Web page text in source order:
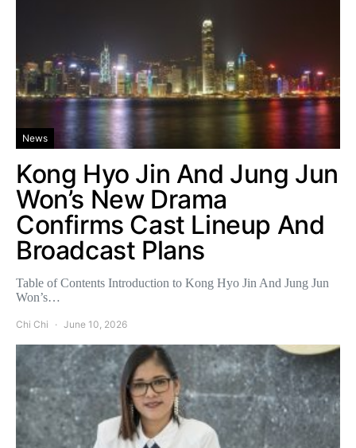
News
Kong Hyo Jin And Jung Jun
Won’s New Drama
Confirms Cast Lineup And
Broadcast Plans
Table of Contents Introduction to Kong Hyo Jin And Jung Jun
Won’s…
Chi Chi June 10, 2026